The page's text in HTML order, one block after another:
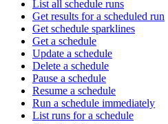
List all schedule runs
Get results for a scheduled run
Get schedule sparklines
Get a schedule
Update a schedule
Delete a schedule
Pause a schedule
Resume a schedule
Run a schedule immediately
List runs for a schedule